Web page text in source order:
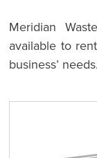
Meridian
available to
business’ needs.